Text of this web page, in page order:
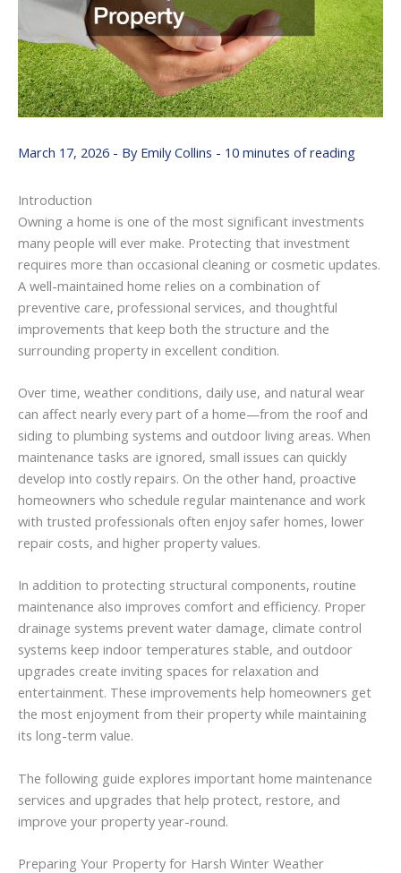
March 17, 2026 - By Emily Collins - 10 minutes of reading
Introduction
Owning a home is one ofthe most significant investments
many people will ever make. Protecting that investment
requires more than occasional cleaning or cosmetic updates.
A well-maintained home relies on a combination of
preventive care, professional services, and thoughtful
improvements that keep both the structure and the
surrounding property in excellent condition.
Over time, weather conditions, daily use, and natural wear
can affect nearly every part of a home—from the roof and
siding to plumbing systems and outdoor living areas. When
maintenance tasks are ignored, small issues can quickly
develop into costly repairs. On the other hand, proactive
homeowners who schedule regular maintenance and work
with trusted professionals often enjoy safer homes, lower
repair costs, and higher property values.
In addition to protecting structural components, routine
maintenance also improves comfort and efficiency. Proper
drainage systems prevent water damage, climate control
systems keep indoor temperatures stable, and outdoor
upgrades create inviting spaces for relaxation and
entertainment. These improvements help homeowners get
the most enjoyment from their property while maintaining
its long-term value.
The following guide explores important home maintenance
services and upgrades that help protect, restore, and
improve your property year-round.
Preparing Your Property for Harsh Winter Weather